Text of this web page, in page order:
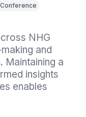
NHG
and
Maintaining a
insights
enables